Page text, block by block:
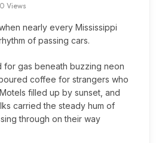
Views
nearly every Mississippi
of passing cars.
for gas beneath buzzing neon
coffee for strangers who
filled up by sunset, and
carried the steady hum of
through on their way